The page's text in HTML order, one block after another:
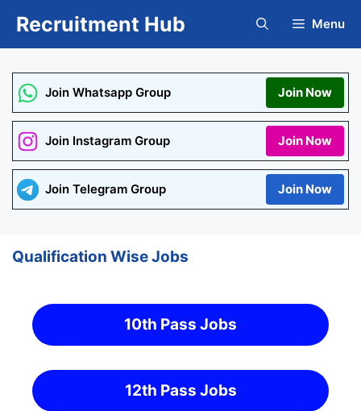
Recruitment Hub Menu
Join Whatsapp Group Join Now
Join Instagram Group Join Now
Join Telegram Group Join Now
Qualification Wise Jobs
10th Pass Jobs
12th Pass Jobs